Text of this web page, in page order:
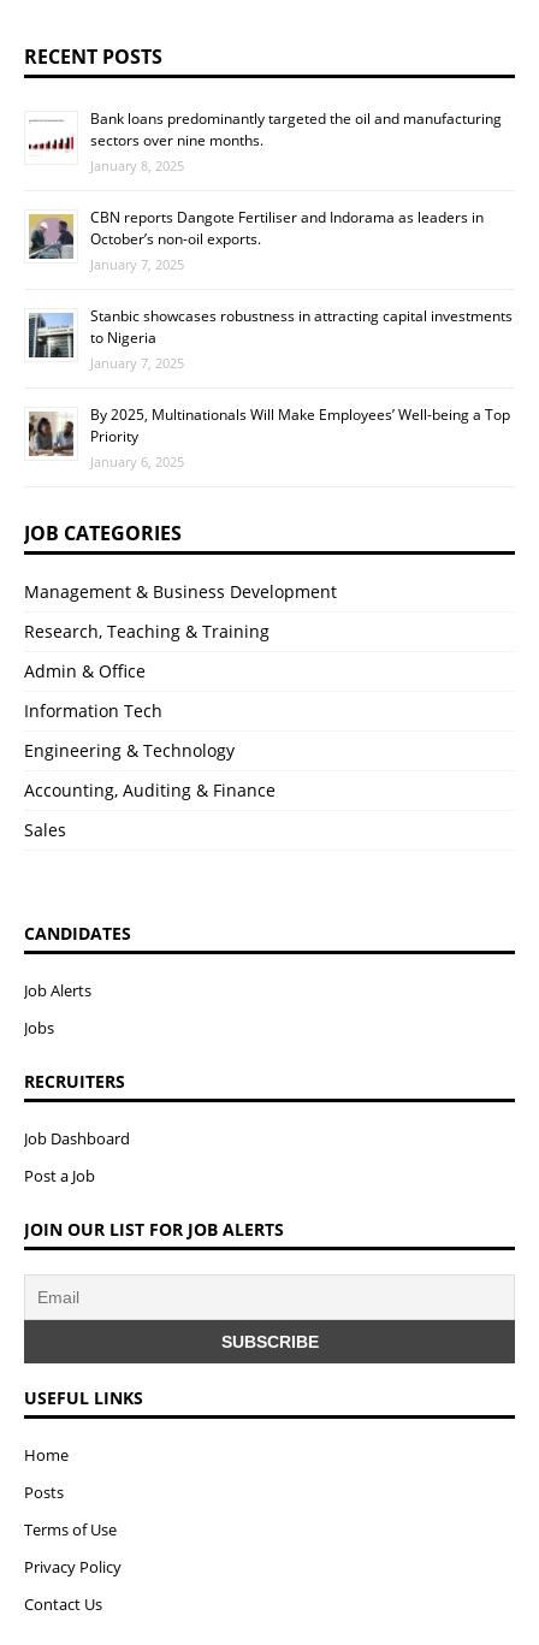
RECENT POSTS
Bank loans predominantly targeted the oil and manufacturing
sectors over nine months.
January 8, 2025
CBN reports Dangote Fertiliser and Indorama as leaders in
October’s non-oil exports.
January 7, 2025
Stanbic showcases robustness in attracting capital investments
to Nigeria
January 7, 2025
By 2025, Multinationals Will Make Employees’ Well-being a Top
Priority
January 6, 2025
JOB CATEGORIES
Management & Business Development
Research, Teaching & Training
Admin & Office
Information Tech
Engineering & Technology
Accounting, Auditing & Finance
Sales
CANDIDATES
Job Alerts
Jobs
RECRUITERS
Job Dashboard
Post a Job
JOIN OUR LIST FOR JOB ALERTS
USEFUL LINKS
Home
Posts
Terms of Use
Privacy Policy
Contact Us